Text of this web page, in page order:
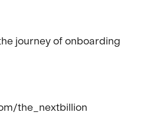
journey of onboarding
the_nextbillion